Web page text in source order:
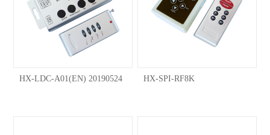
HX-LDC-A01(EN) 20190524 HX-SPI-RF8K